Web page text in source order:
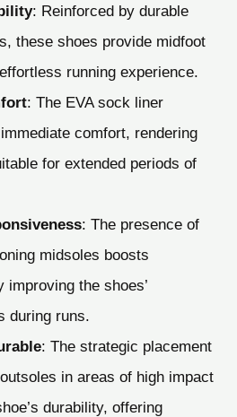
: Reinforced by durable
these shoes provide midfoot
running experience.
: The EVA sock liner
comfort, rendering
for extended periods of
: The presence of
midsoles boosts
improving the shoes’
during runs.
: The strategic placement
in areas of high impact
durability, offering